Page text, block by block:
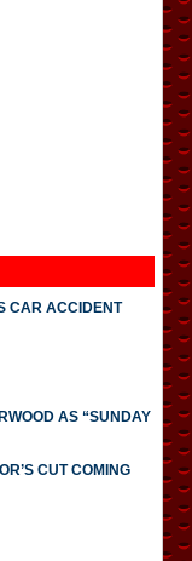
CAR ACCIDENT
AS “SUNDAY
CUT COMING